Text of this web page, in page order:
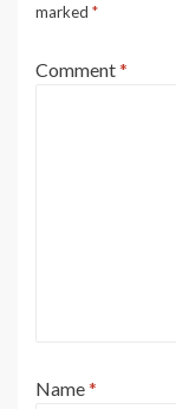
marked *
Comment*
Name*